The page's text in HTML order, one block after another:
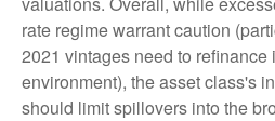
rate regime warrant caution
2021 vintages need to
environment), the asset class's
should limit spillovers into the